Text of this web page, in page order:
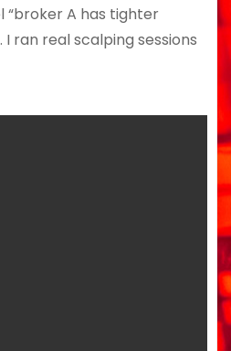
A has tighter
ran real scalping sessions